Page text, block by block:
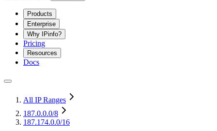
Products
Enterprise
Why IPinfo?
Pricing
Resources
Docs
All IP Ranges
187.0.0.0/8
187.174.0.0/16